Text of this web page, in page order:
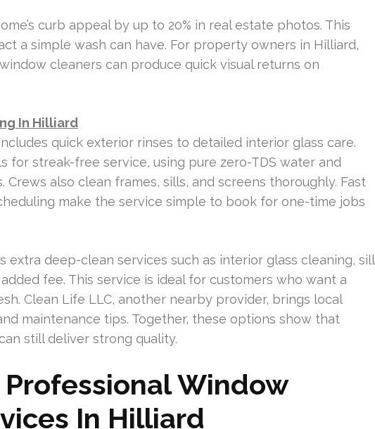
curb appeal by up to 20% in real estate photos. This
a simple wash can have. For property owners in Hilliard,
cleaners can produce quick visual returns on
In Hilliard
quick exterior rinses to detailed interior glass care.
for streak-free service, using pure zero-TDS water and
Crews also clean frames, sills, and screens thoroughly. Fast
make the service simple to book for one-time jobs
extra deep-clean services such as interior glass cleaning, sill
fee. This service is ideal for customers who want a
Clean Life LLC, another nearby provider, brings local
maintenance tips. Together, these options show that
still deliver strong quality.
Window
In Hilliard